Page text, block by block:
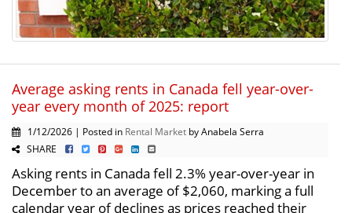
Average asking rents in Canada fell year-over-
year every month of 2025: report
1/12/2026 | Posted in Rental Market by Anabela Serra
SHARE
Asking rents in Canada fell 2.3% year-over-year in
December to an average of $2,060, marking a full
calendar year of declines as prices reached their